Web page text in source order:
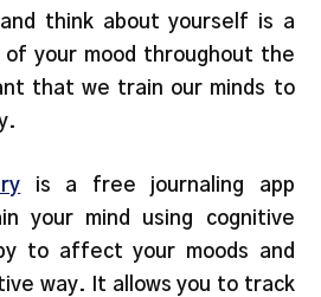
think about yourself is a
your mood throughout the
that we train our minds to
is a free journaling app
your mind using cognitive
to affect your moods and
way. It allows you to track